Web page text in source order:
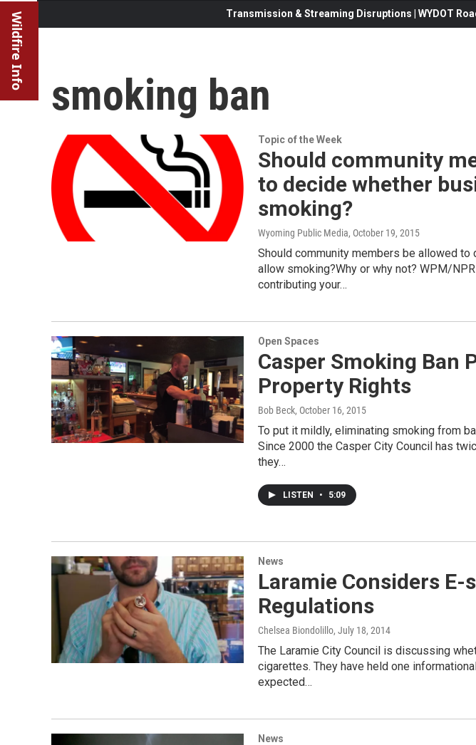
Wildfire Info Transmission & Streaming Disruptions | WYDOT
smoking ban
Topic of the Week
Should community
to decide whether
smoking?
Wyoming Public Media, October 19, 2015
Should community members be allowed
allow smoking?Why or why not? WPM/
contributing your…
Open Spaces
Casper Smoking Ban
Property Rights
Bob Beck, October 16, 2015
To put it mildly, eliminating smoking from
Since 2000 the Casper City Council has
they…
LISTEN • 5:09
News
Laramie Considers E-
Regulations
Chelsea Biondolillo, July 18, 2014
The Laramie City Council is discussing
cigarettes. They have held one
expected…
News